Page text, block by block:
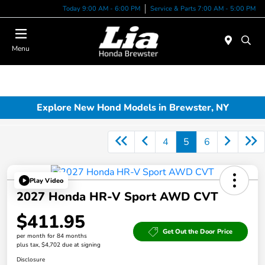
Today 9:00 AM - 6:00 PM Service & Parts 7:00 AM - 5:00 PM
Menu
Explore New Hond Models in Brewster, NY
4 5 6
Play Video
2027 Honda HR-V Sport AWD CVT
$411.95
per month for 84 months
plus tax, $4,702 due at signing
Get Out the Door Price
Disclosure